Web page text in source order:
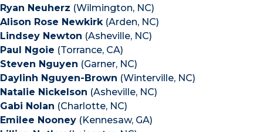
Ryan Neuherz (Wilmington, NC)
Alison Rose Newkirk(Arden, NC)
Lindsey Newton (Asheville, NC)
Paul Ngoie (Torrance, CA)
Steven Nguyen (Garner, NC)
Daylinh Nguyen-Brown (Winterville, NC)
Natalie Nickelson (Asheville, NC)
Gabi Nolan (Charlotte, NC)
Emilee Nooney (Kennesaw, GA)